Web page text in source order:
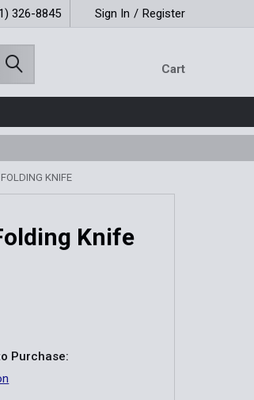
326-8845 Sign In / Register
Cart
KNIFE
Knife
Purchase: